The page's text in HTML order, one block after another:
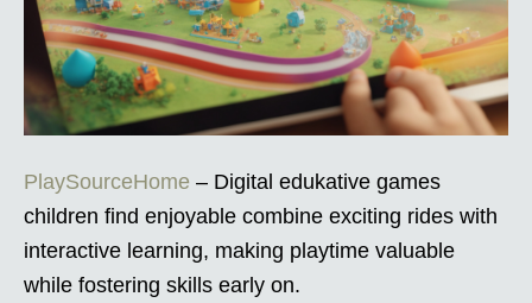
PlaySourceHome – Digital edukative games
children find enjoyable combine exciting rides with
interactive learning, making playtime valuable
while fostering skills early on.